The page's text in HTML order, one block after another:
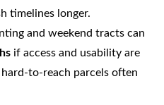
timelines longer.
and weekend tracts can
if access and usability are
to-reach parcels often